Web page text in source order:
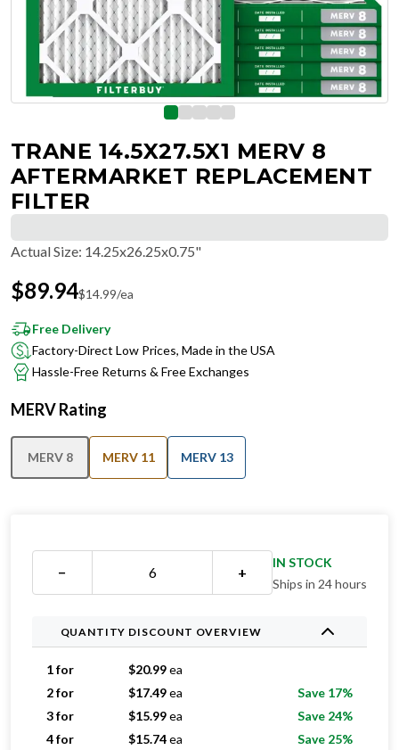
TRANE 14.5X27.5X1 MERV 8
AFTERMARKET REPLACEMENT
FILTER
Actual Size: 14.25x26.25x0.75"
$89.94$14.99/ea
Free Delivery
Factory-Direct Low Prices, Made in the USA
Hassle-Free Returns & Free Exchanges
MERV Rating
MERV 8 MERV 11 MERV 13
− +
IN STOCK
Ships in 24 hours
QUANTITY DISCOUNT OVERVIEW
1 for $20.99ea
2 for
$17.49ea
Save 17%
3 for
$15.99ea
Save 24%
4 for
$15.74ea
Save 25%